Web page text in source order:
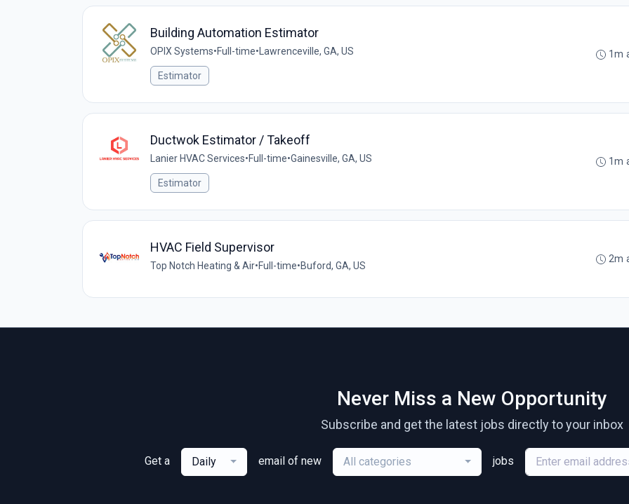
Building Automation Estimator
OPIX Systems•Full-time• Lawrenceville, GA, US
Estimator
1m
Ductwok Estimator / Takeoff
Lanier HVAC Services•Full-time•Gainesville, GA, US
Estimator
1m
HVAC Field Supervisor
Top Notch Heating & Air•Full-time•Buford, GA, US
2m
Never Miss a New Opportunity
Subscribe and get the latest jobs directly to your inbox
Get a Daily email of new All categories jobs